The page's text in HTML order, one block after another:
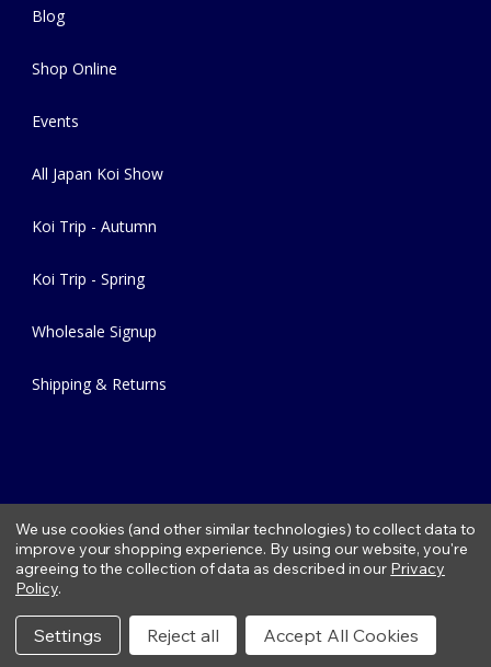
Blog
Shop Online
Events
All Japan Koi Show
Koi Trip - Autumn
Koi Trip - Spring
Wholesale Signup
Shipping & Returns
Copyright © 2026 Fitzs Fish Ponds | Privacy Policy|Condition of
We use cookies (and other similar technologies) to collect data to
improve your shopping experience. By using our website, you're
agreeing to the collection of data as described in our Privacy
Policy.
Settings Reject all Accept All Cookies